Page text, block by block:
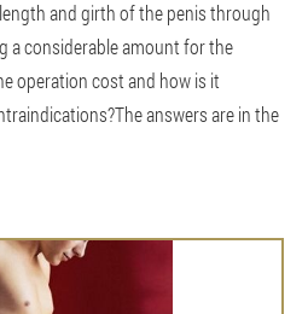
and girth of the penis through
a considerable amount for the
operation cost and how is it
answers are in the